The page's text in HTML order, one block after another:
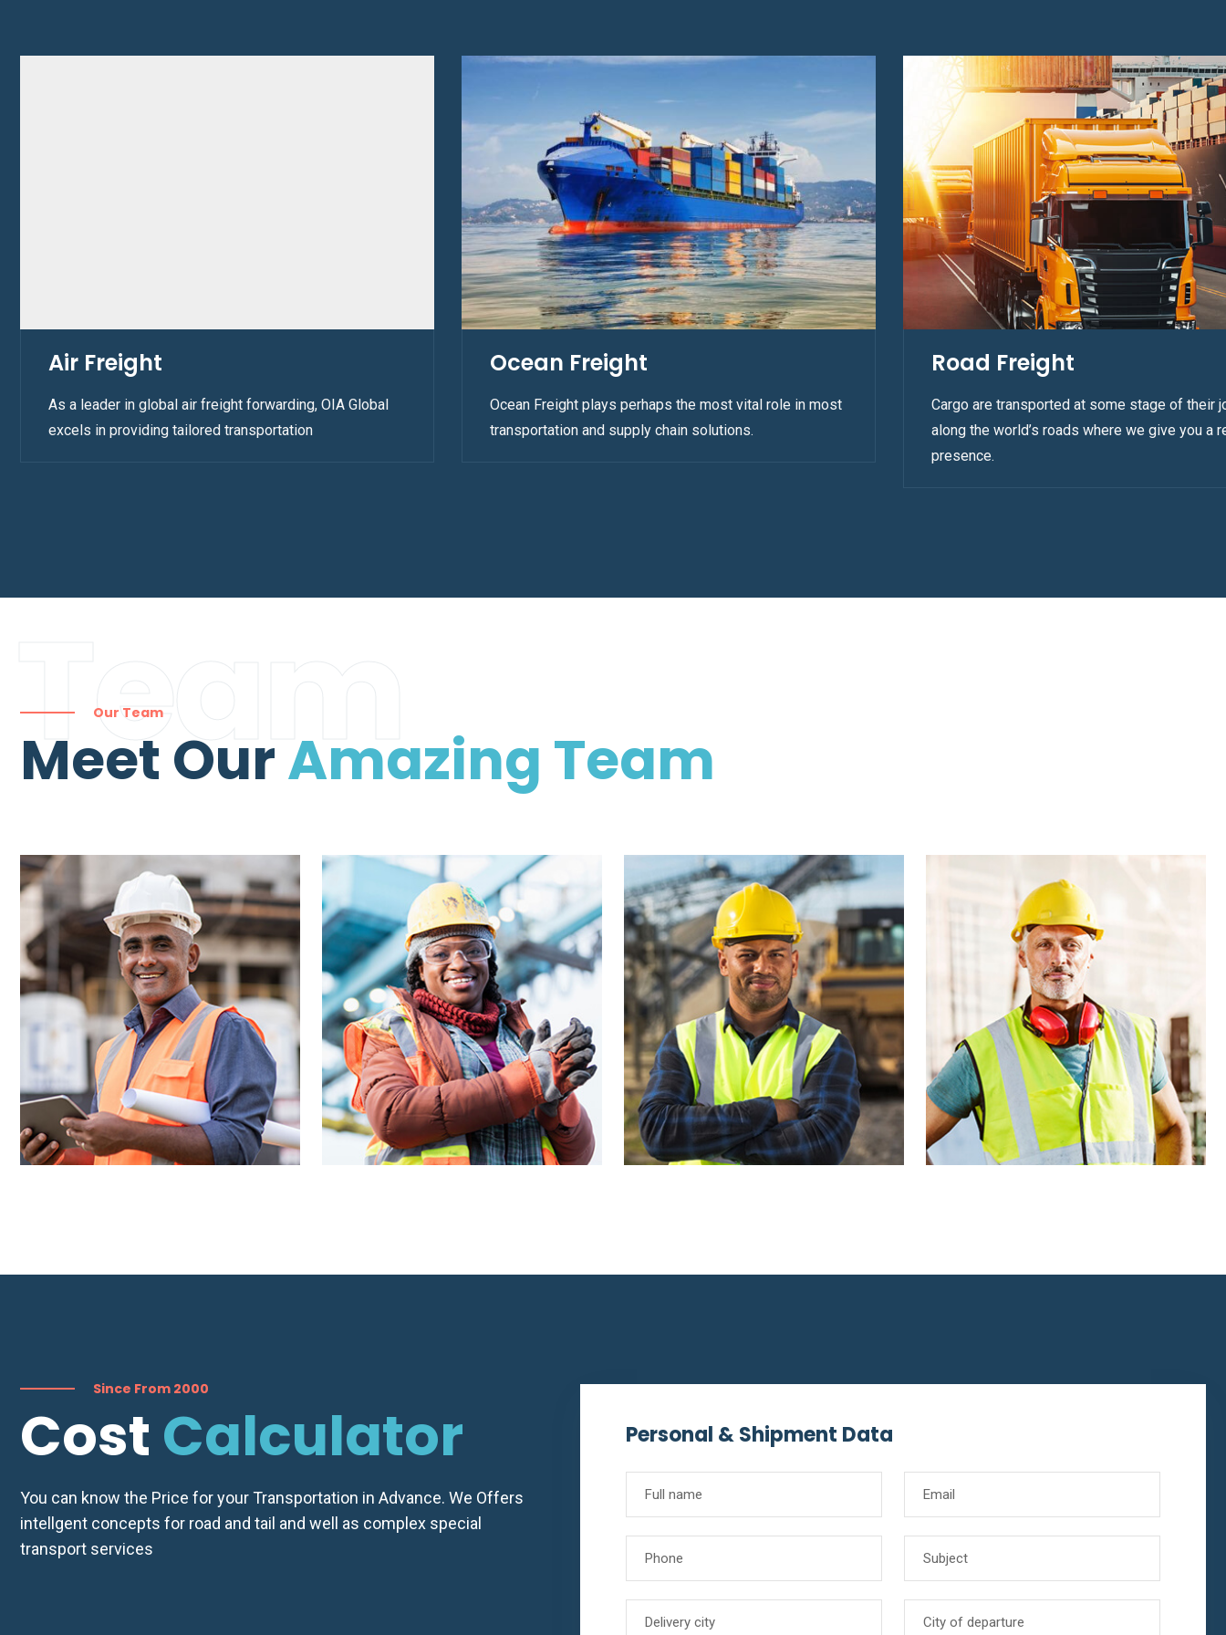
Air Freight
As a leader in global air freight forwarding, OIA Global
excels in providing tailored transportation
Ocean Freight
Ocean Freight plays perhaps the most vital role in most
transportation and supply chain solutions.
Road Freight
Cargo are transported at some stage of their
along the world’s roads where we give you a
presence.
Team
Our Team
Meet OurAmazing Team
Quote
Since From 2000
Cost Calculator
You can know the Price for your Transportation in Advance. We Offers
intellgent concepts for road and tail and well as complex special
transport services
Personal & Shipment Data